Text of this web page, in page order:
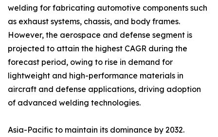
welding for fabricating automotive components such
as exhaust systems, chassis, and body frames.
However, the aerospace and defense segment is
projected to attain the highest CAGR during the
forecast period, owing to rise in demand for
lightweight and high-performance materials in
aircraft and defense applications, driving adoption
of advanced welding technologies.
Asia-Pacific to maintain its dominance by 2032.